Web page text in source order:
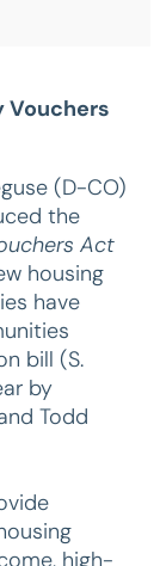
(D-CO)
the
Act
housing
have
bill (S.
by
Todd
high-